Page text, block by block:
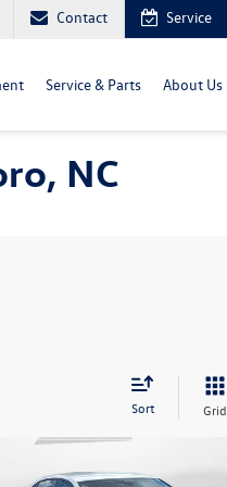
Contact Service
Service & Parts About Us
NC
Sort Grid
Compare Vehicle